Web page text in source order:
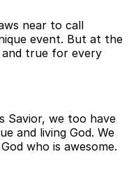
near to call
event. But at the
true for every
Savior, we too have
and living God. We
who is awesome.